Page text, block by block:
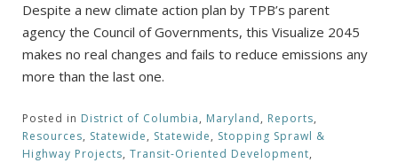
Despite a new climate action plan by TPB’s parent
agency the Council of Governments, this Visualize 2045
makes no real changes and fails to reduce emissions any
more than the last one.
Posted in District of Columbia, Maryland, Reports,
Resources, Statewide, Statewide, Stopping Sprawl &
Highway Projects, Transit-Oriented Development,